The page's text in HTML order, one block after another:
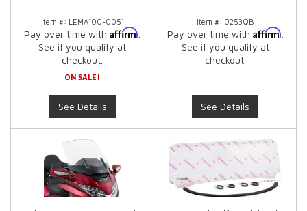
Item #: LEMA100-0051
Pay over time with Affirm
See if you qualify at
checkout.
ON SALE!
See Details
Item #: 0253QB
Pay over time with Affirm
See if you qualify at
checkout.
See Details